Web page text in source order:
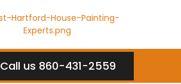
Call us 860-431-2559